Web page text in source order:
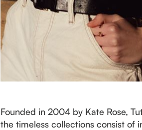
Founded in 2004 by Kate Rose,
the timeless collections consist of